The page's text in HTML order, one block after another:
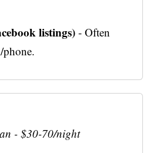
listings) - Often
- $30-70/night